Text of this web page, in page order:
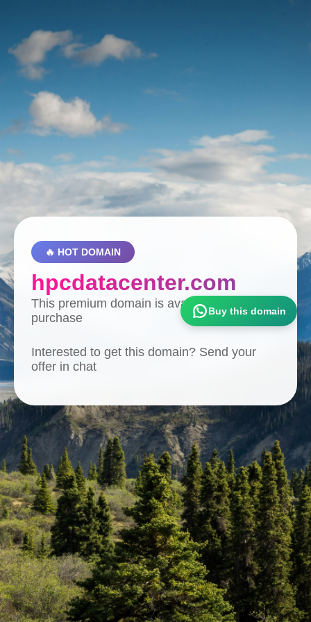
🔥 HOT DOMAIN
hpcdatacenter.com
This premium domain is available for
purchase
Interested to get this domain? Send your
offer in chat